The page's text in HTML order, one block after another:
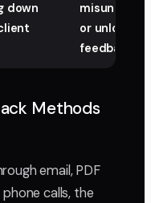
down
or
feedback
Methods
email, PDF
calls, the